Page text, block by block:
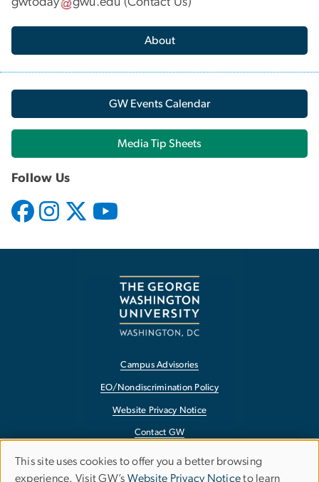
About
GW Events Calendar
Media Tip Sheets
Follow Us
Campus Advisories
EO/Nondiscrimination Policy
Website Privacy Notice
Contact GW
Accessibility
Terms of Use
Use
This site uses cookies to offer you a better browsing
experience. Visit GW’s Website Privacy Noticeto learn